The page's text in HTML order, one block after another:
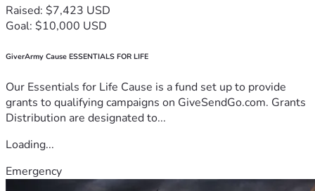
Raised: $7,423 USD
Goal: $10,000 USD
GiverArmy Cause ESSENTIALS FOR LIFE
Our Essentials for Life Cause is a fund set up to provide
grants to qualifying campaigns on GiveSendGo.com. Grants
Distribution are designated to...
Loading...
Emergency